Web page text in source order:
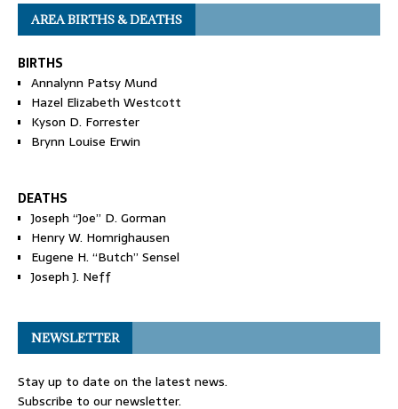
AREA BIRTHS & DEATHS
BIRTHS
Annalynn Patsy Mund
Hazel Elizabeth Westcott
Kyson D. Forrester
Brynn Louise Erwin
DEATHS
Joseph “Joe” D. Gorman
Henry W. Homrighausen
Eugene H. “Butch” Sensel
Joseph J. Neff
NEWSLETTER
Stay up to date on the latest news.
Subscribe to our newsletter.